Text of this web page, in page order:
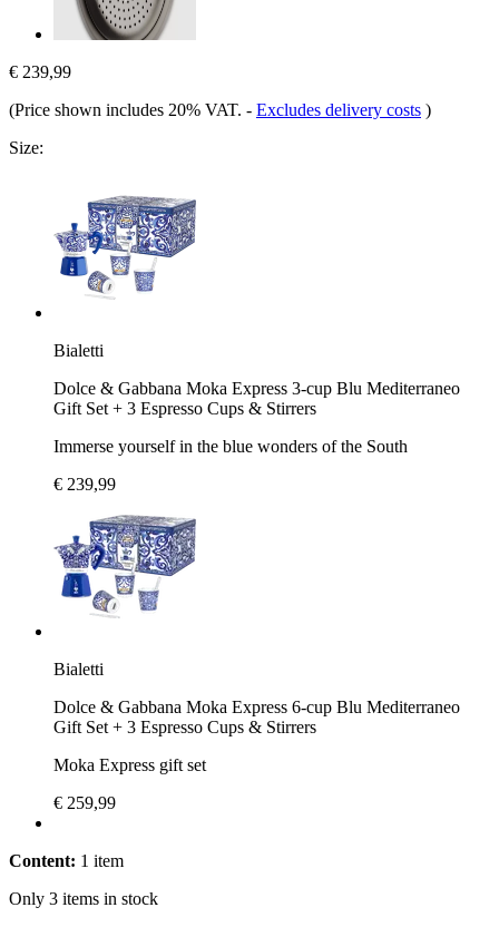
€ 239,99
(Price shown includes 20% VAT. - Excludes delivery costs )
Size:
Bialetti
Dolce & Gabbana Moka Express 3-cup Blu Mediterraneo
Gift Set + 3 Espresso Cups & Stirrers
Immerse yourself in the blue wonders of the South
€ 239,99
Bialetti
Dolce & Gabbana Moka Express 6-cup Blu Mediterraneo
Gift Set + 3 Espresso Cups & Stirrers
Moka Express gift set
€ 259,99
Content: 1 item
Only 3 items in stock